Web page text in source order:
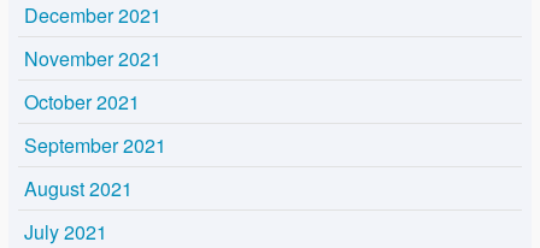
December 2021
November 2021
October 2021
September 2021
August 2021
July 2021